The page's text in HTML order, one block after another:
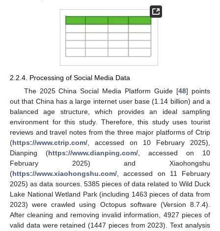
2.2.4. Processing of Social Media Data
The 2025 China Social Media Platform Guide [48] points
out that China has a large internet user base (1.14 billion) and a
balanced age structure, which provides an ideal sampling
environment for this study. Therefore, this study uses tourist
reviews and travel notes from the three major platforms of Ctrip
(https://www.ctrip.com/, accessed on 10 February 2025),
Dianping (https://www.dianping.com/, accessed on 10
February 2025) and Xiaohongshu
(https://www.xiaohongshu.com/, accessed on 11 February
2025) as data sources. 5385 pieces of data related to Wild Duck
Lake National Wetland Park (including 1463 pieces of data from
2023) were crawled using Octopus software (Version 8.7.4).
After cleaning and removing invalid information, 4927 pieces of
valid data were retained (1447 pieces from 2023). Text analysis